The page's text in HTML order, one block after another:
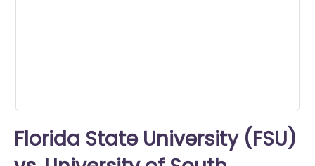
Florida State University (FSU)